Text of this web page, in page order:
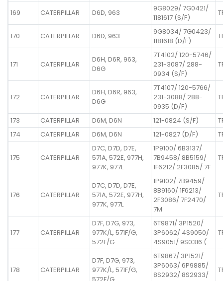
169 CATERPILLAR D6D, 963
9G8029/ 7G0421/
1181617 (S/F)
170 CATERPILLAR D6D, 963
9G8034/ 7G0423/
1181618 (D/F)
171 CATERPILLAR
D6H, D6R, 963,
D6G
7T4102/ 120-5746/
231-3087/ 288-
0934 (S/F)
172 CATERPILLAR
D6H, D6R, 963,
D6G
7T4107/ 120-5766/
231-3088/ 288-
0935 (D/F)
173 CATERPILLAR D6M, D6N 121-0824 (S/F)
174
CATERPILLAR D6M, D6N 121-0827 (D/F)
175 CATERPILLAR
D7C, D7D, D7E,
571A, 572E, 977H,
977K, 977L
1P9100/ 6B3137/
7B9458/ 8B5159/
1F6212/ 2F3085/ 7F
176 CATERPILLAR
D7C, D7D, D7E,
571A, 572E, 977H,
977K, 977L
1P9102/ 7B9459/
8B9160/ 1F6213/
2F3086/ 7F2470/
7M
177 CATERPILLAR
D7F, D7G, 973,
977K/L, 571F/G,
572F/G
6T9871/ 3P1520/
3P6062/ 4S9050/
4S9051/ 9S0316 (
178 CATERPILLAR
D7F, D7G, 973,
977K/L, 571F/G,
6T9867/ 3P1521/
3P6063/ 6P9885/
8S2932/ 8S2933/